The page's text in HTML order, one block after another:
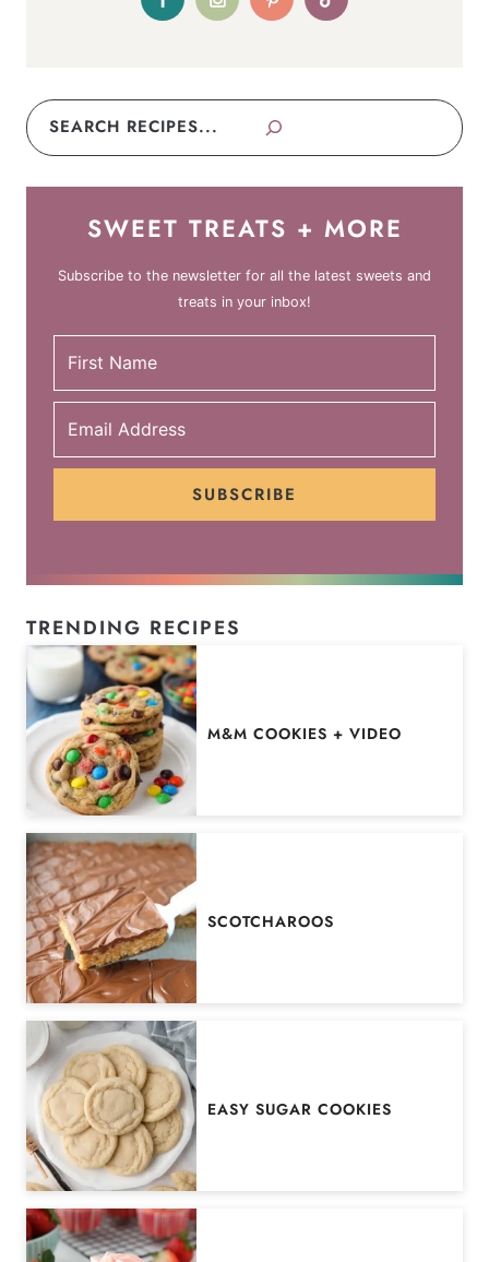
Search
SWEET TREATS + MORE
Subscribe to the newsletter for all the latest sweets and
treats in your inbox!
SUBSCRIBE
TRENDING RECIPES
M&M COOKIES + VIDEO
SCOTCHAROOS
EASY SUGAR COOKIES